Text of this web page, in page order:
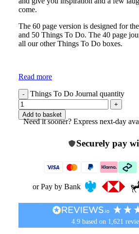
come.
The 60 page version is designed for
and 50 Things To Do. The 40 page
all our other Things To Do boxes.
Read more
Things To Do Journal quantity
Add to basket
Need it sooner? Express next-day
Securely pay
or Pay by Bank
4.9 based on 1,621